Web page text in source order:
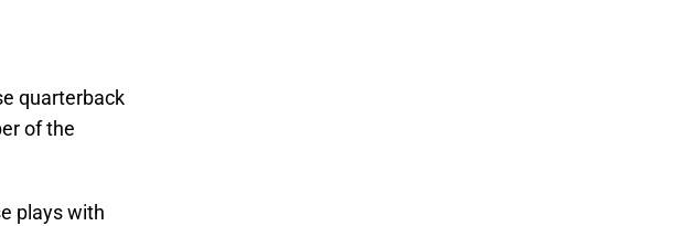
quarterback
of the
plays with